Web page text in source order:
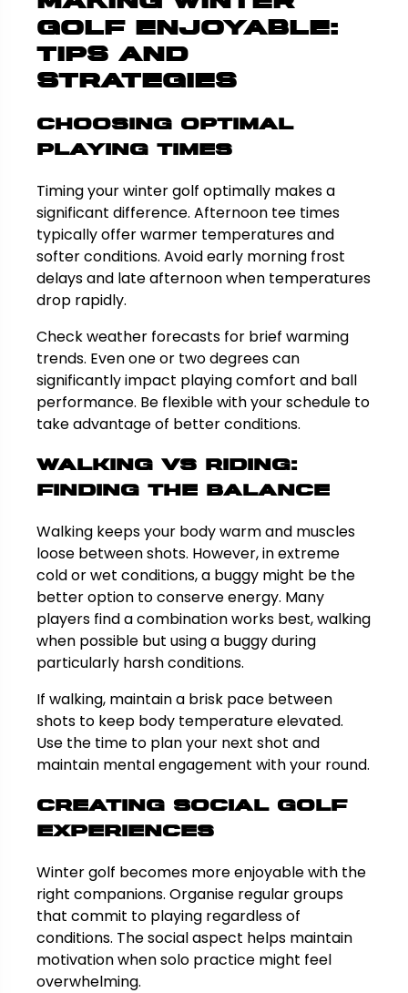
Golf Enjoyable:
Tips and
Strategies
Choosing Optimal
Playing Times
Timing your winter golf optimally makes a
significant difference. Afternoon tee times
typically offer warmer temperatures and
softer conditions. Avoid early morning frost
delays and late afternoon when temperatures
drop rapidly.
Check weather forecasts for brief warming
trends. Even one or two degrees can
significantly impact playing comfort and ball
performance. Be flexible with your schedule to
take advantage of better conditions.
Walking vs Riding:
Finding the Balance
Walking keeps your body warm and muscles
loose between shots. However, in extreme
cold or wet conditions, a buggy might be the
better option to conserve energy. Many
players find a combination works best, walking
when possible but using a buggy during
particularly harsh conditions.
If walking, maintain a brisk pace between
shots to keep body temperature elevated.
Use the time to plan your next shot and
maintain mental engagement with your round.
Creating Social Golf
Experiences
Winter golf becomes more enjoyable with the
right companions. Organise regular groups
that commit to playing regardless of
conditions. The social aspect helps maintain
motivation when solo practice might feel
overwhelming.